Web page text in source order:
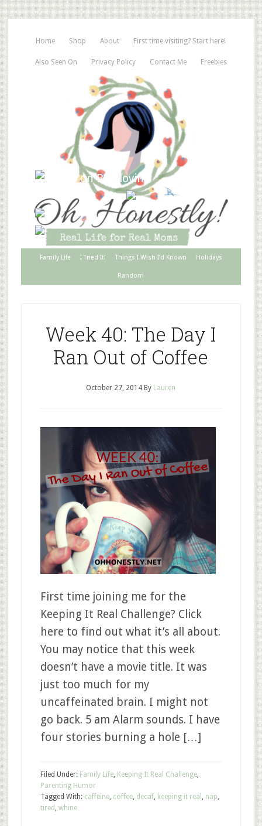
Home Shop About First time visiting? Start here!
Also Seen On Privacy Policy Contact Me Freebies
Family Life I Tried It! Things I Wish I’d Known Holidays
Random
Week 40: The Day I
Ran Out of Coffee
October 27, 2014 By Lauren
First time joining me for the
Keeping It Real Challenge? Click
here to find out what it’s all about.
You may notice that this week
doesn’t have a movie title. It was
just too much for my
uncaffeinated brain. I might not
go back. 5 am Alarm sounds. I have
four stories burning a hole […]
Filed Under: Family Life, Keeping It Real Challenge,
Parenting Humor
Tagged With: caffeine, coffee, decaf, keeping it real , nap,
tired , whine